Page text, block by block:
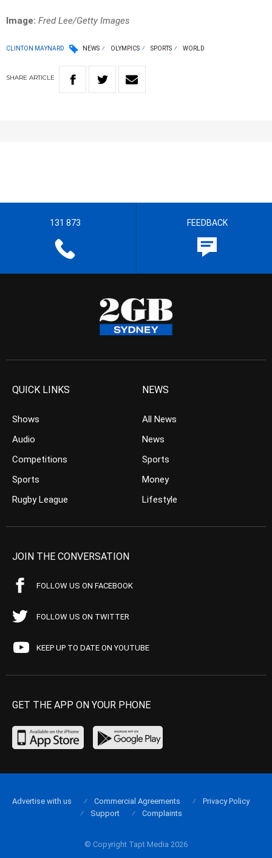
Image: Fred Lee/Getty Images
CLINTON MAYNARD NEWS OLYMPICS SPORTS WORLD
SHARE ARTICLE
131 873 FEEDBACK
QUICK LINKS
Shows
Audio
Competitions
Sports
Rugby League
NEWS
All News
News
Sports
Money
Lifestyle
JOIN THE CONVERSATION
FOLLOW US ON FACEBOOK
FOLLOW US ON TWITTER
KEEP UP TO DATE ON YOUTUBE
GET THE APP ON YOUR PHONE
© Copyright Tapt Media 2026
Advertise with us Commercial Agreements
Privacy Policy
Support
Complaints